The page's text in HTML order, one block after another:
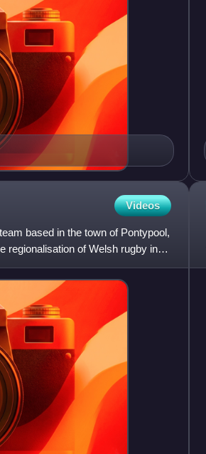
Videos
based in the town of Pontypool,
regionalisation of Welsh rugby in